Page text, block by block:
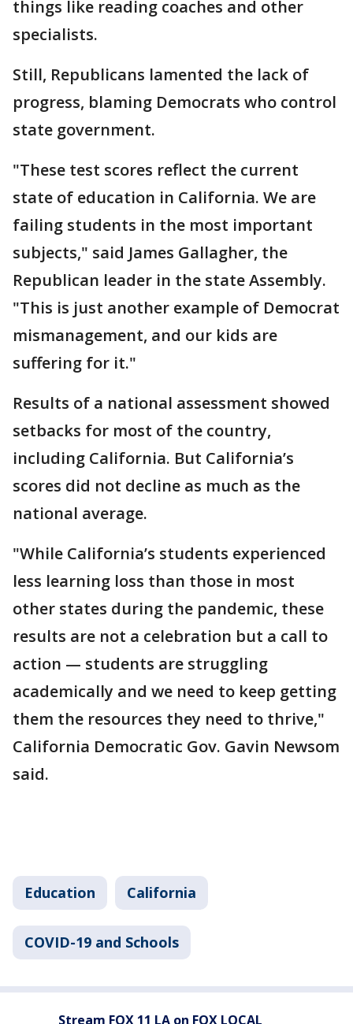
things like reading coaches and other
specialists.
Still, Republicans lamented the lack of
progress, blaming Democrats who control
state government.
"These test scores reflect the current
state of education in California. We are
failing students in the most important
subjects," said James Gallagher, the
Republican leader in the state Assembly.
"This is just another example of Democrat
mismanagement, and our kids are
suffering for it."
Results of a national assessment showed
setbacks for most of the country,
including California. But California’s
scores did not decline as much as the
national average.
"While California’s students experienced
less learning loss than those in most
other states during the pandemic, these
results are not a celebration but a call to
action — students are struggling
academically and we need to keep getting
them the resources they need to thrive,"
California Democratic Gov. Gavin Newsom
said.
Education California
COVID-19 and Schools
Stream FOX 11 LA on FOX LOCAL